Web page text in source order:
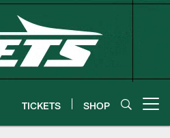
TICKETS SHOP